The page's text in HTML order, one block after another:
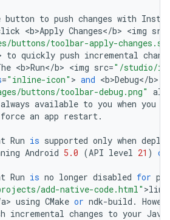
button to push changes with
<b>Apply Changes</b> <img src
buttons/toolbar-apply-
to quickly push incremental
<b>Run</b> <img src="/studio/
="inline-icon" > and <b>Debug</b>
buttons/toolbar-debug.png" alt
always available to you when you
force an app restart.
Run is supported only when
Android 5.0 (API level 21 ) or
Run is no longer disabled for
add-native-code.html" >link
a> using CMake or ndk-build .
incremental changes to your Java